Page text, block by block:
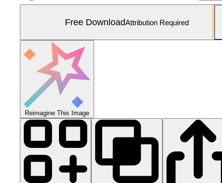
Free DownloadAttribution Required
Reimagine This Image